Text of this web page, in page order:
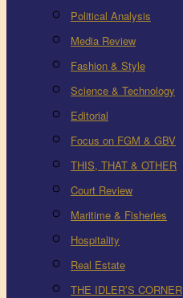
Political Analysis
Media Review
Fashion & Style
Science & Technology
Editorial
Focus on FGM & GBV
THIS, THAT & OTHER
Court Review
Maritime & Fisheries
Hospitality
Real Estate
THE IDLER’S CORNER